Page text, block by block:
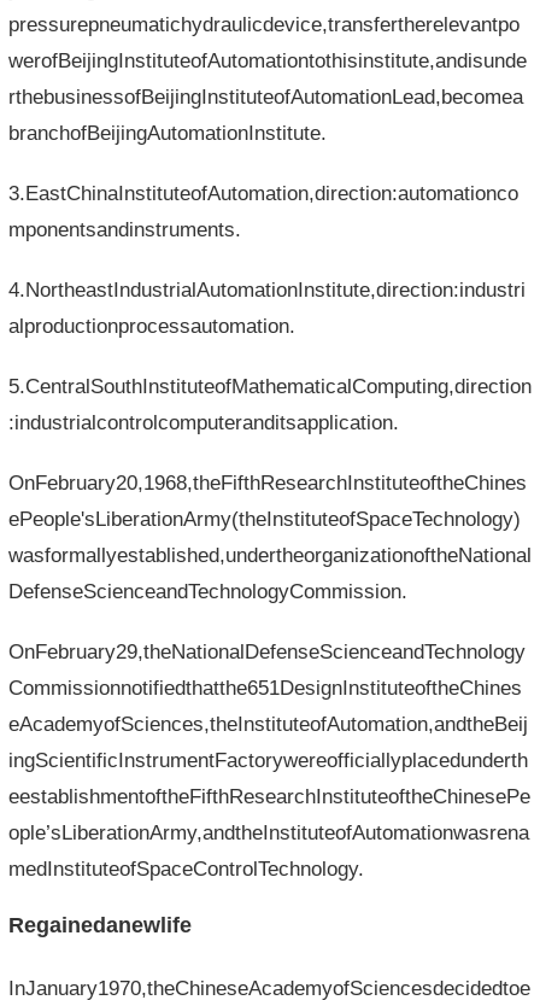
pressurepneumatichydraulicdevice,transfertherelevantpo
werofBeijingInstituteofAutomationtothisinstitute,andisunde
rthebusinessofBeijingInstituteofAutomationLead,becomea
branchofBeijingAutomationInstitute.
3.EastChinaInstituteofAutomation,direction:automationco
mponentsandinstruments.
4.NortheastIndustrialAutomationInstitute,direction:industri
alproductionprocessautomation.
5.CentralSouthInstituteofMathematicalComputing,direction
:industrialcontrolcomputeranditsapplication.
OnFebruary20,1968,theFifthResearchInstituteoftheChines
ePeople'sLiberationArmy(theInstituteofSpaceTechnology)
wasformallyestablished,undertheorganizationoftheNational
DefenseScienceandTechnologyCommission.
OnFebruary29,theNationalDefenseScienceandTechnology
Commissionnotifiedthatthe651DesignInstituteoftheChines
eAcademyofSciences,theInstituteofAutomation,andtheBeij
ingScientificInstrumentFactorywereofficiallyplacedunderth
eestablishmentoftheFifthResearchInstituteoftheChinesePe
ople’sLiberationArmy,andtheInstituteofAutomationwasrena
medInstituteofSpaceControlTechnology.
Regainedanewlife
InJanuary1970,theChineseAcademyofSciencesdecidedtoe